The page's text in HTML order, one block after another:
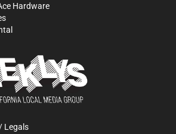
Hardware
Legals